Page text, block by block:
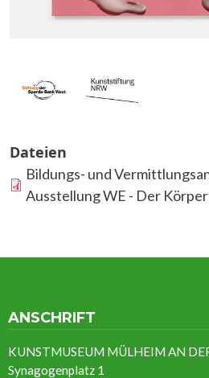
Dateien
Bildungs- und
Ausstellung WE - Der
ANSCHRIFT
KUNSTMUSEUM MÜLHEIM AN
Synagogenplatz 1